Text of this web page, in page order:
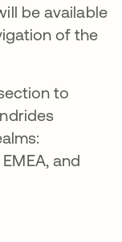
be available
of the
to
and